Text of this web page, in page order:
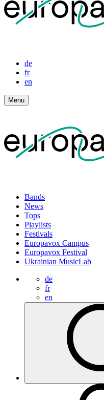
de
fr
en
Menu
Bands
News
Tops
Playlists
Festivals
Europavox Campus
Europavox Festival
Ukrainian MusicLab
de
fr
en